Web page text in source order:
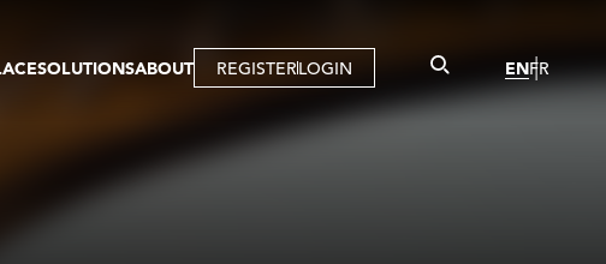
SOLUTIONSABOUT REGISTERLOGIN ENFR